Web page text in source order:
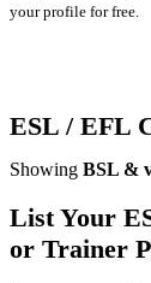
your profile for free.
ESL / EFL
Showing BSL &
List Your
or Trainer